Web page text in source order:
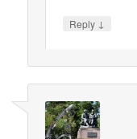
Reply ↓